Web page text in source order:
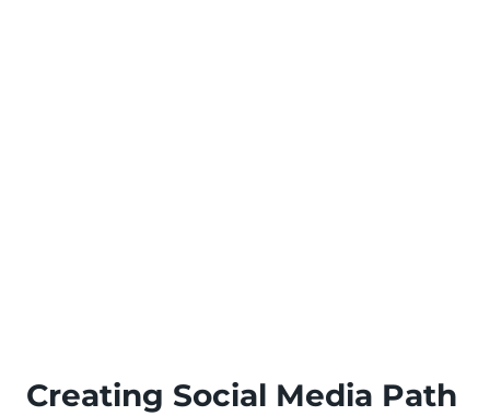
Creating Social Media Path